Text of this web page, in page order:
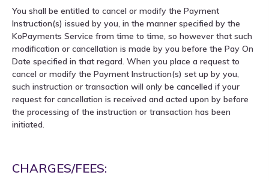
You shall be entitled to cancel or modify the Payment
Instruction(s) issued by you, in the manner specified by the
KoPayments Service from time to time, so however that such
modification or cancellation is made by you before the Pay On
Date specified in that regard. When you place a request to
cancel or modify the Payment Instruction(s) set up by you,
such instruction or transaction will only be cancelled if your
request for cancellation is received and acted upon by before
the processing of the instruction or transaction has been
initiated.
CHARGES/FEES: